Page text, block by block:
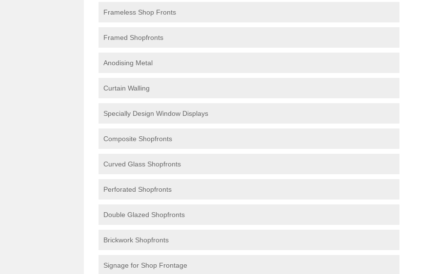
Frameless Shop Fronts
Framed Shopfronts
Anodising Metal
Curtain Walling
Specially Design Window Displays
Composite Shopfronts
Curved Glass Shopfronts
Perforated Shopfronts
Double Glazed Shopfronts
Brickwork Shopfronts
Signage for Shop Frontage